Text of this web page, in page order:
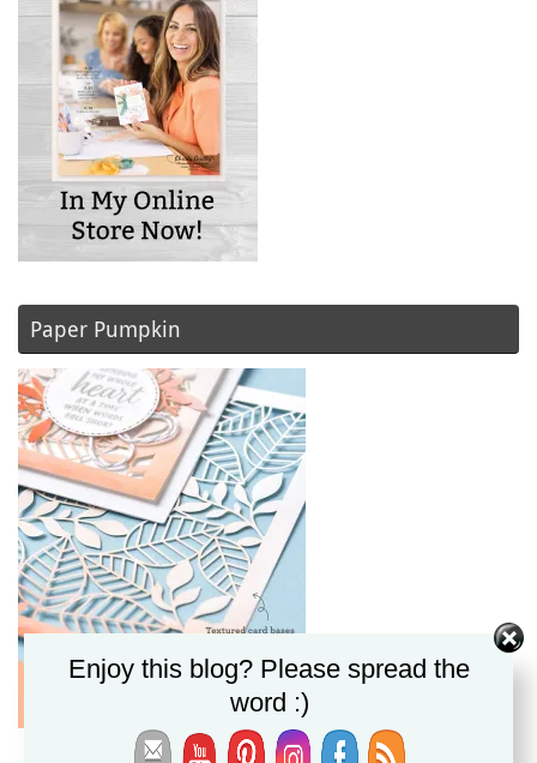
Paper Pumpkin
Enjoy this blog? Please spread the
word :)